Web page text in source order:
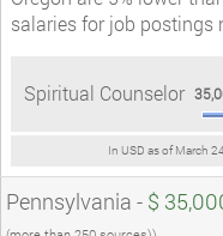
salaries for job postings
In USD as of March
Spiritual Counselor
Pennsylvania - $